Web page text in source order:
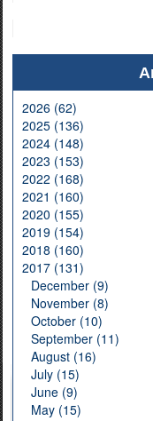
2026 (62)
2025 (136)
2024 (148)
2023 (153)
2022 (168)
2021 (160)
2020 (155)
2019 (154)
2018 (160)
2017 (131)
December (9)
November (8)
October (10)
September (11)
August (16)
July (15)
June (9)
May (15)